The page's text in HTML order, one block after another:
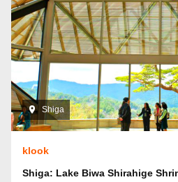
Shiga
klook
Shiga: Lake Biwa Shirahige